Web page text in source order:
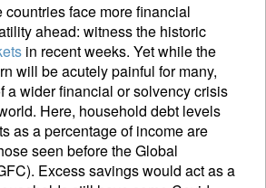
face more financial
ahead: witness the historic
in recent weeks. Yet while the
will be acutely painful for many,
a wider financial or solvency crisis
Here, household debt levels
as a percentage of income are
seen before the Global
Excess savings would act as a